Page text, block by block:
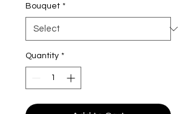
Bouquet *
Quantity *